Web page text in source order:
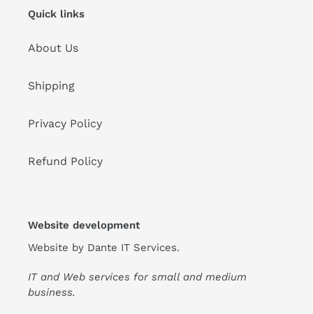
Quick links
About Us
Shipping
Privacy Policy
Refund Policy
Website development
Website by Dante IT Services.
IT and Web services for small and medium
business.